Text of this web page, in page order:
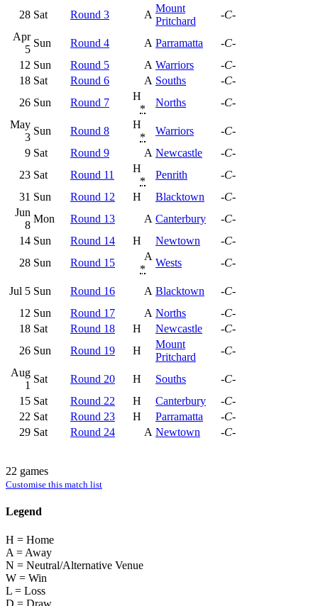
28 Sat Round 3 A
Mount
Pritchard
-C-
Apr
5
Sun Round 4 A Parramatta
-C-
12 Sun Round 5 A Warriors
-C-
18 Sat Round 6 A Souths
-C-
26 Sun Round 7
H
*
Norths
-C-
May
3
Sun Round 8
H
*
Warriors
-C-
9 Sat Round 9 A Newcastle
-C-
23 Sat Round 11
H
*
Penrith
-C-
31 Sun Round 12 H Blacktown
-C-
Jun
8
Mon Round 13 A Canterbury
-C-
14 Sun Round 14 H Newtown
-C-
28 Sun Round 15
A
*
Wests -C-
Jul 5 Sun Round 16 A Blacktown
-C-
12 Sun Round 17 A Norths
-C-
18 Sat Round 18 H Newcastle
-C-
26 Sun Round 19 H
Mount
Pritchard
-C-
Aug
1
Sat Round 20 H Souths
-C-
15 Sat Round 22 H Canterbury
-C-
22 Sat Round 23 H Parramatta
-C-
29 Sat Round 24 A Newtown -C-
22 games
Customise this match list
Legend
H = Home
A = Away
N = Neutral/Alternative Venue
W = Win
L = Loss
D = Draw